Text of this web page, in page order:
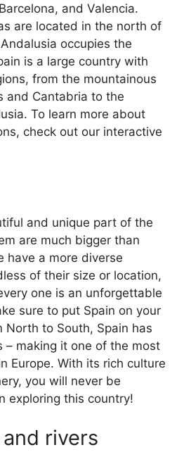
and Valencia.
are located in the north of
occupies the
is a large country with
from the mountainous
and Cantabria to the
To learn more about
check out our interactive
and unique part of the
are much bigger than
have a more diverse
of their size or location,
one is an unforgettable
sure to put Spain on your
North to South, Spain has
– making it one of the most
Europe. With its rich culture
you will never be
exploring this country!
rivers